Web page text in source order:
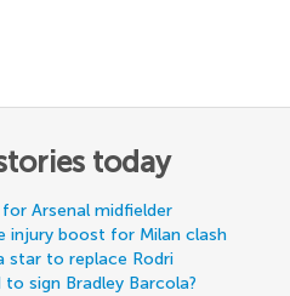
today
Arsenal midfielder
injury boost for Milan clash
star to replace Rodri
sign Bradley Barcola?